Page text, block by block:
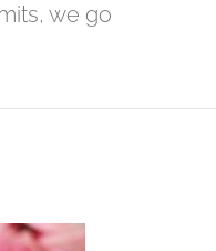
we go